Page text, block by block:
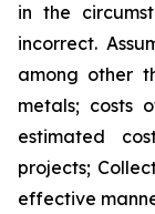
in the
incorrect.
among other
metals; costs
estimated
projects;
effective